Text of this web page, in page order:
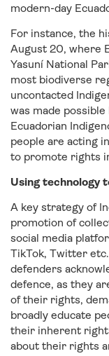
modern-day
For instance, the
August 20, where
Yasuní National
most biodiverse
uncontacted
was made
Ecuadorian
people are acting
to promote rights
Using technology
A key strategy of
promotion of
social media
TikTok, Twitter
defenders
defence, as they
of their rights,
broadly educate
their inherent
about their rights